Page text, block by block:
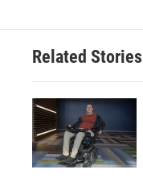
Related Stories